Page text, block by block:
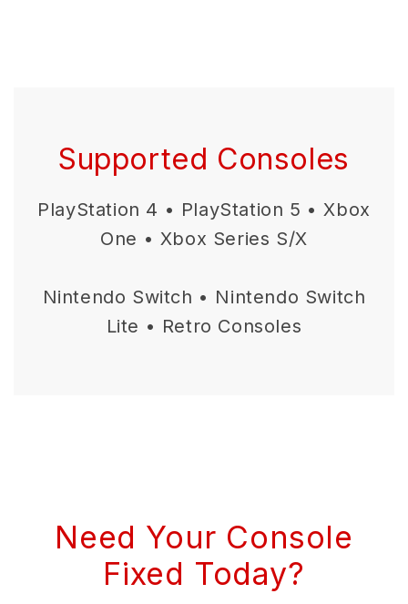
Supported Consoles
PlayStation 4 • PlayStation 5 • Xbox
One • Xbox Series S/X
Nintendo Switch • Nintendo Switch
Lite • Retro Consoles
Need Your Console
Fixed Today?